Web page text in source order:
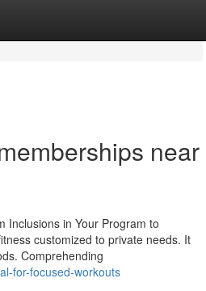
near
Inclusions in Your Program to
customized to private needs. It
Comprehending
for-focused-workouts